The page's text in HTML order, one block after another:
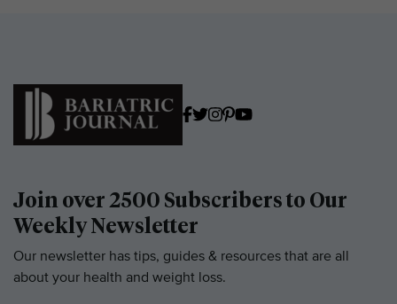
Join over 2500 Subscribers to Our
Weekly Newsletter
Our newsletter has tips, guides & resources that are all
about your health and weight loss.